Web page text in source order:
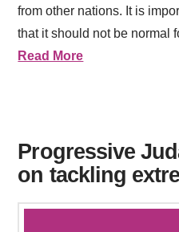
from other nations. It is
that it should not be normal
Read More
Progressive
on tackling